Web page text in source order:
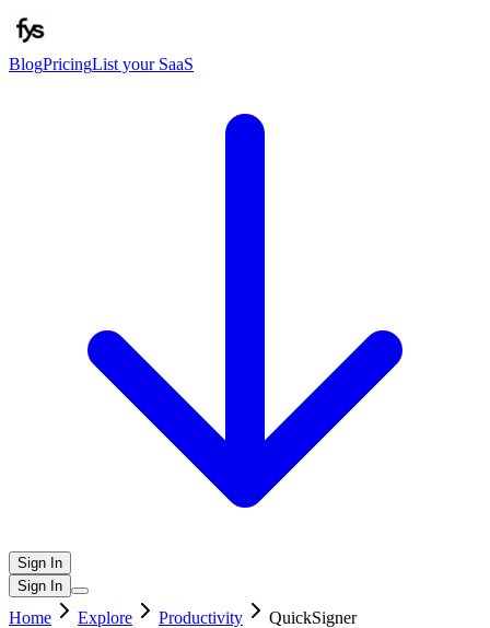
BlogPricingList your SaaS
Sign In
Sign In
Home Explore Productivity QuickSigner